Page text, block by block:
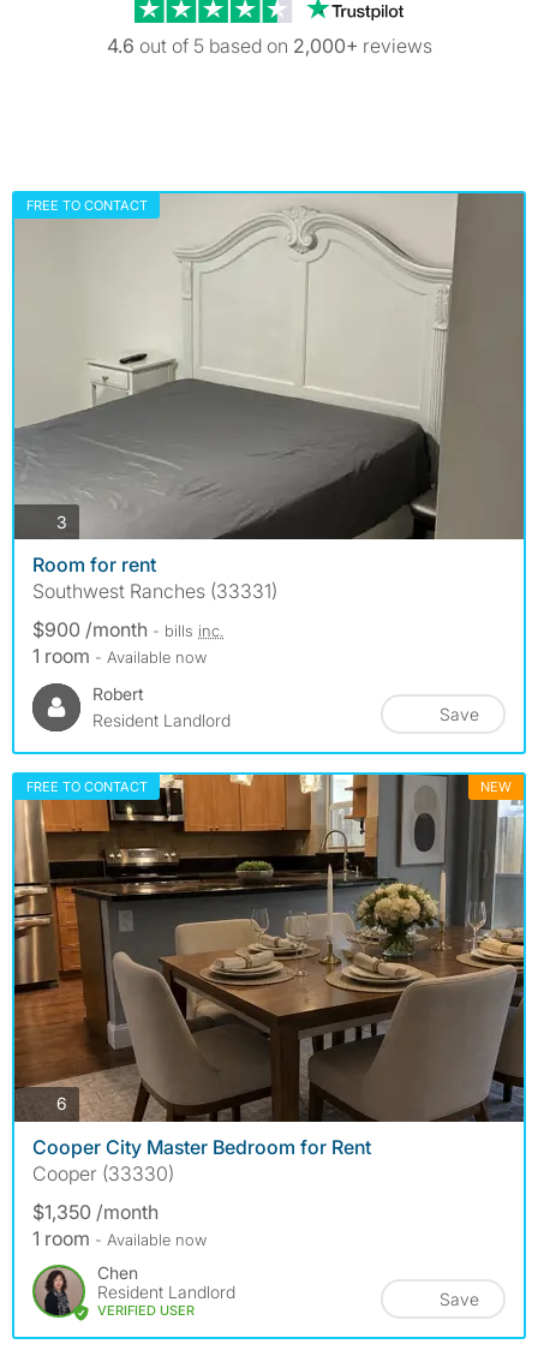
Trustpilot
4.6 out of 5 based on 2,000+ reviews
FREE TO CONTACT
3
Room for rent
Southwest Ranches (33331)
$900 /month - bills inc.
1 room - Available now
Robert
Resident Landlord
Save
FREE TO CONTACT NEW
6 photos
Cooper City Master Bedroom for Rent
Cooper (33330)
$1,350 /month
1 room - Available now
Chen
Resident Landlord
VERIFIED USER
Save